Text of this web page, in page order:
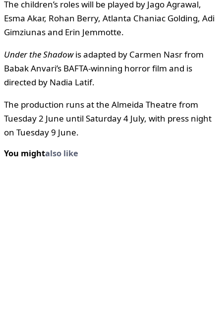
The children’s roles will be played by Jago Agrawal,
Esma Akar, Rohan Berry, Atlanta Chaniac Golding, Adi
Gimziunas and Erin Jemmotte.
Under the Shadowis adapted by Carmen Nasr from
Babak Anvari’s BAFTA-winning horror film and is
directed by Nadia Latif.
The production runs at the Almeida Theatre from
Tuesday 2 June until Saturday 4 July, with press night
on Tuesday 9 June.
You mightalso like